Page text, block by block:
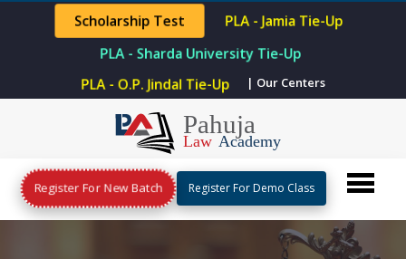
Scholarship Test
PLA - Jamia Tie-Up
PLA - Sharda University Tie-Up
PLA - O.P. Jindal Tie-Up
| Our Centers
Register For New Batch Register For Demo Class